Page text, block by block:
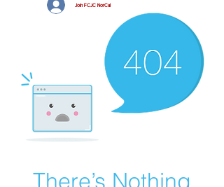
Join FCJC NorCal
There’s Nothing